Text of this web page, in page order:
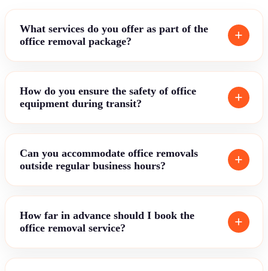
What services do you offer as part of the
office removal package?
How do you ensure the safety of office
equipment during transit?
Can you accommodate office removals
outside regular business hours?
How far in advance should I book the
office removal service?